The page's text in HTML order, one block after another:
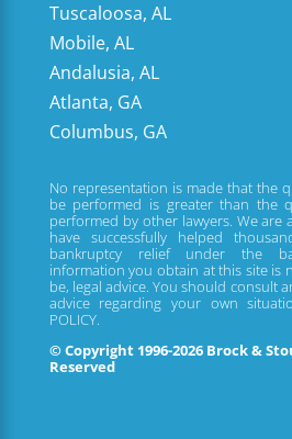
Tuscaloosa, AL
Mobile, AL
Andalusia, AL
Atlanta, GA
Columbus, GA
No representation is made that the
be performed is greater than the
performed by other lawyers. We are
have successfully helped
bankruptcy relief under the
information you obtain at this site is
be, legal advice. You should consult
advice regarding your own
POLICY.
© Copyright 1996-2026 Brock &
Reserved